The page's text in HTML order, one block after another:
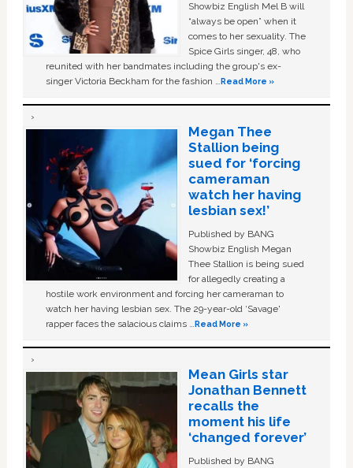
Showbiz English Mel B will
“always be open” when it
comes to her sexuality. The
Spice Girls singer, 48, who
reunited with her bandmates including the group's ex-
singer Victoria Beckham for the fashion …Read More »
Megan Thee
Stallion being
sued for ‘forcing
cameraman
watch her having
lesbian sex!’
Published by BANG
Showbiz English Megan
Thee Stallion is being sued
for allegedly creating a
hostile work environment and forcing her cameraman to
watch her having lesbian sex. The 29-year-old ‘Savage'
rapper faces the salacious claims …Read More »
Mean Girls star
Jonathan Bennett
recalls the
moment his life
‘changed forever’
Published by BANG